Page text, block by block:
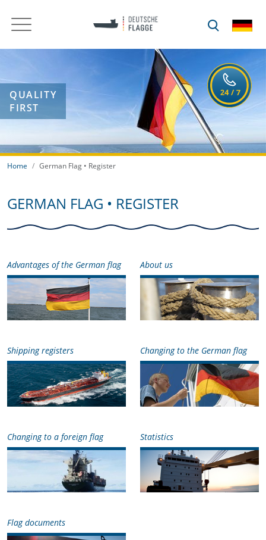
QUALITY
FIRST
Home German Flag • Register
GERMAN FLAG • REGISTER
Advantages of the German flag About us
Shipping registers Changing to the German flag
Changing to a foreign flag Statistics
Flag documents